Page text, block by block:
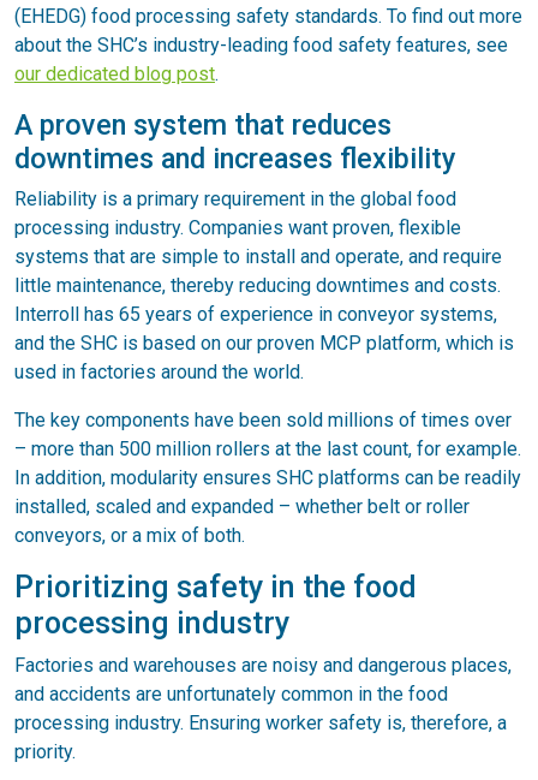
(EHEDG) food processing safety standards. To find out more
about the SHC’s industry-leading food safety features, see
our dedicated blog post.
A proven system that reduces
downtimes and increases flexibility
Reliability is a primary requirement in the global food
processing industry. Companies want proven, flexible
systems that are simple to install and operate, and require
little maintenance, thereby reducing downtimes and costs.
Interroll has 65 years of experience in conveyor systems,
and the SHC is based on our proven MCP platform, which is
used in factories around the world.
The key components have been sold millions of times over
– more than 500 million rollers at the last count, for example.
In addition, modularity ensures SHC platforms can be readily
installed, scaled and expanded – whether belt or roller
conveyors, or a mix of both.
Prioritizing safety in the food
processing industry
Factories and warehouses are noisy and dangerous places,
and accidents are unfortunately common in the food
processing industry. Ensuring worker safety is, therefore, a
priority.